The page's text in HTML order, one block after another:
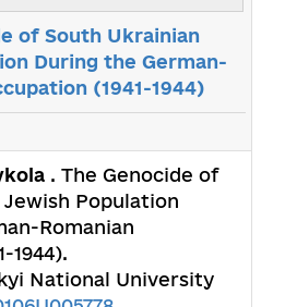
of South Ukrainian
During the German-
(1941-1944)
. The Genocide of
Population
Romanian
1944).
National University